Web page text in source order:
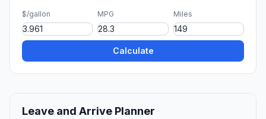
$/gallon MPG Miles
Calculate
Leave and Arrive Planner